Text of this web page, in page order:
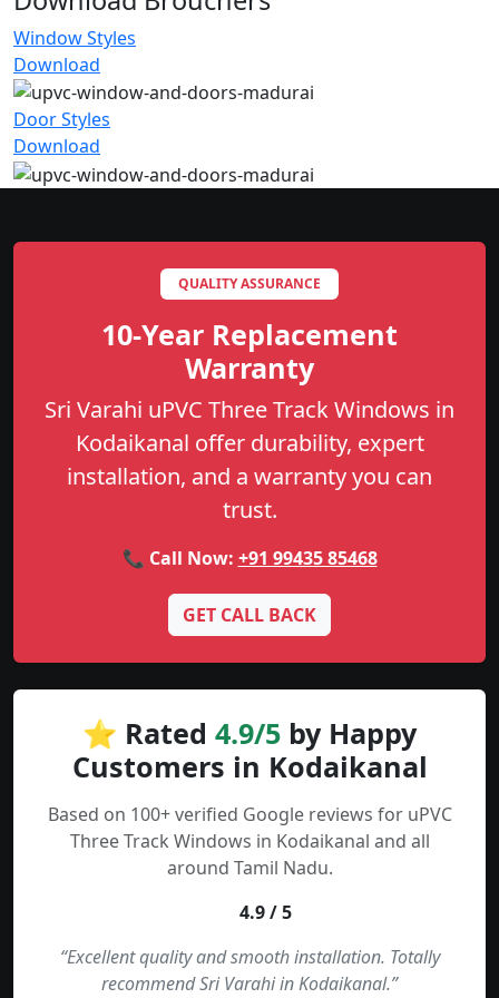
Window Styles
Download
Door Styles
Download
QUALITY ASSURANCE
10-Year Replacement
Warranty
Sri Varahi uPVC Three Track Windows in
Kodaikanal offer durability, expert
installation, and a warranty you can
trust.
📞 Call Now: +91 99435 85468
GET CALL BACK
⭐ Rated 4.9/5 by Happy
Customers in Kodaikanal
Based on 100+ verified Google reviews for uPVC
Three Track Windows in Kodaikanal and all
around Tamil Nadu.
4.9 / 5
“Excellent quality and smooth installation. Totally
recommend Sri Varahi in Kodaikanal.”